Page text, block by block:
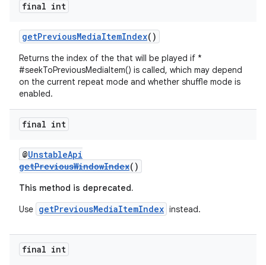
final int
getPreviousMediaItemIndex()
Returns the index of the that will be played if *
#seekToPreviousMediaItem() is called, which may depend
on the current repeat mode and whether shuffle mode is
enabled.
final int
@UnstableApi
getPreviousWindowIndex()
This method is deprecated.
Use getPreviousMediaItemIndex instead.
final int